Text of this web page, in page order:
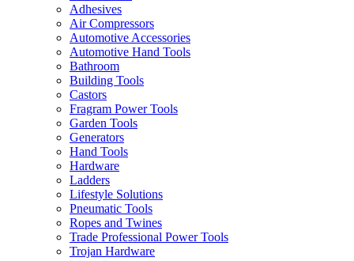
Adhesives
Air Compressors
Automotive Accessories
Automotive Hand Tools
Bathroom
Building Tools
Castors
Fragram Power Tools
Garden Tools
Generators
Hand Tools
Hardware
Ladders
Lifestyle Solutions
Pneumatic Tools
Ropes and Twines
Trade Professional Power Tools
Trojan Hardware